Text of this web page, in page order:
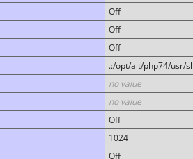
Off
Off
Off
.:/opt/alt/php74/usr/
no value
no value
Off
1024
Off